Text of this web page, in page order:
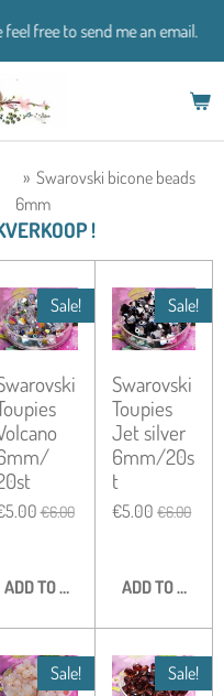
free to send me an email.
» Swarovski bicone beads
6mm
!
Sale!
€6.00
ADD TO CART
Sale!
Swarovski
Toupies
Jet silver
6mm/20s
t
€5.00 €6.00
ADD TO CART
Sale! Sale!